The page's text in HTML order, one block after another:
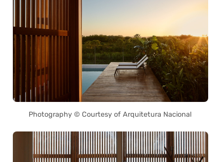
Photography © Courtesy of Arquitetura Nacional